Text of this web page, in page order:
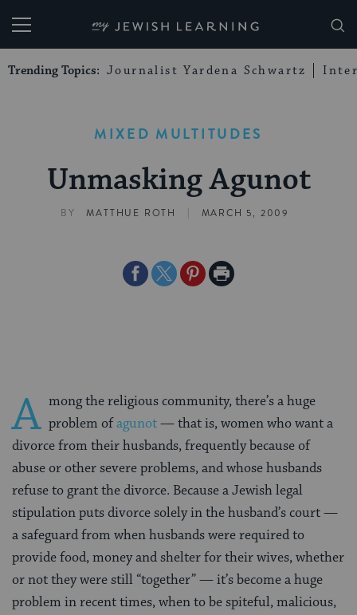
My Jewish Learning
Trending Topics: Journalist Yardena Schwartz
MIXED MULTITUDES
Unmasking Agunot
BY MATTHUE ROTH | MARCH 5, 2009
ShareShareSharePrint
A mong the religious community, there’s a huge
problem ofagunot— that is, women who want a
divorce from their husbands, frequently because of
abuse or other severe problems, and whose husbands
refuse to grant the divorce. Because a Jewish legal
stipulation puts divorce solely in the husband’s court —
a safeguard from when husbands were required to
provide food, money and shelter for their wives, whether
or not they were still “together” — it’s become a huge
problem in recent times, when to be spiteful, malicious,